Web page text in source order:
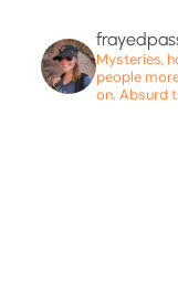
Mysteries,
people
on. Absurd